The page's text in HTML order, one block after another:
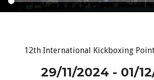
12th International Kickboxing
29/11/2024 - 01/